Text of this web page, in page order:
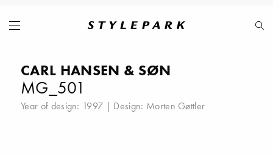
CARL HANSEN & SØN
MG_501
Year of design: 1997 | Design: Morten Gøttler